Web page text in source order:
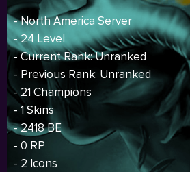
- North America Server
- 24 Level
- Current Rank: Unranked
- Previous Rank: Unranked
- 21 Champions
- 1 Skins
- 2418 BE
- 0 RP
- 2 Icons